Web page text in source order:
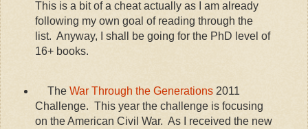
This is a bit of a cheat actually as I am already
following my own goal of reading through the
list. Anyway, I shall be going for the PhD level of
16+ books.
The War Through the Generations2011
Challenge. This year the challenge is focusing
on the American Civil War. As I received the new